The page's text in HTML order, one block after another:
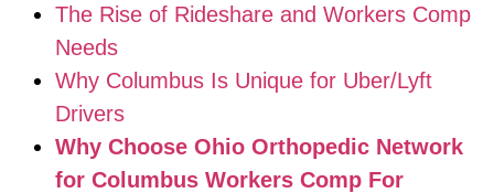
The Rise of Rideshare and Workers Comp
Needs
Why Columbus Is Unique for Uber/Lyft
Drivers
Why Choose Ohio Orthopedic Network
for Columbus Workers Comp For